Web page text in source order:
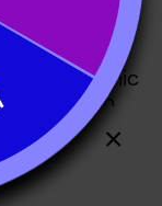
has been
with chronic
can
depressive
illnesses.
tried